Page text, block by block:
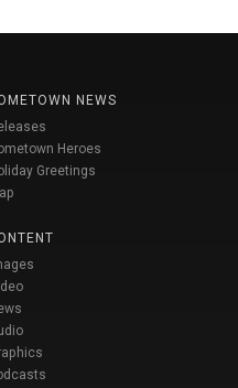
NEWS
Heroes
Greetings